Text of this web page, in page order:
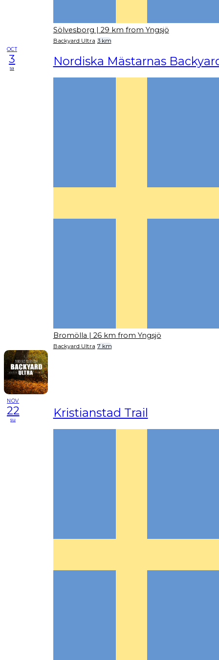
Sölvesborg | 29 km from Yngsjö
Backyard Ultra 3 km
OCT
3
sa Nordiska Mästarnas
Bromölla | 26 km from Yngsjö
Backyard Ultra 7 km
NOV
22
su Kristianstad Trail